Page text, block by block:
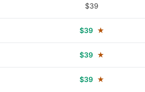
$39
$39 ★
$39 ★
$39 ★